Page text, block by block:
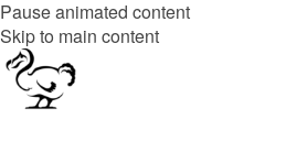
Pause animated content
Skip to main content